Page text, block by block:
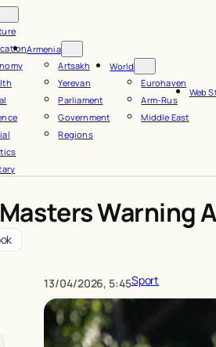
Armenia
Artsakh
Yerevan
Parliament
Government
Regions
World
Eurohaven
Arm-Rus
Middle East
Web
13/04/2026, 5:45Sport